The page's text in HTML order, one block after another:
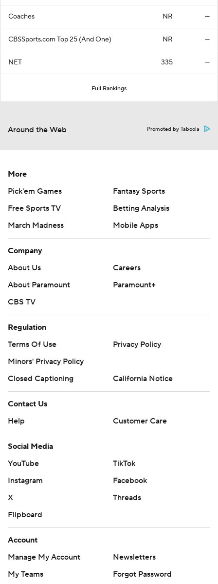
Coaches NR —
CBSSports.com Top 25 (And One) NR —
NET 335 —
Full Rankings
Around the Web Promoted by Taboola
More
Pick'em Games
Fantasy Sports
Free Sports TV
Betting Analysis
March Madness
Mobile Apps
Company
About Us
Careers
About Paramount
Paramount+
CBS TV
Regulation
Terms Of Use
Privacy Policy
Minors' Privacy Policy
Closed Captioning
California Notice
Contact Us
Help
Customer Care
Social Media
YouTube
TikTok
Instagram
Facebook
X
Threads
Flipboard
Account
Manage My Account
Newsletters
My Teams
Forgot Password